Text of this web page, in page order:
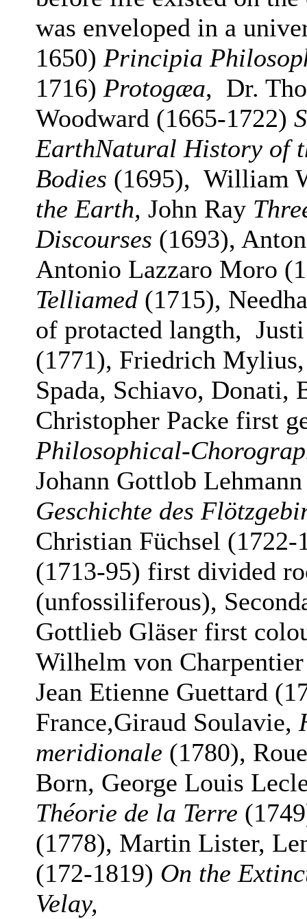
was enveloped in a
1650) Principia
1716) Protogæa, Dr.
Woodward (1665-1722)
EarthNatural History of
Bodies (1695), William
the Earth, John Ray
Discourses (1693),
Antonio Lazzaro Moro
Telliamed (1715),
of protacted langth,
(1771), Friedrich
Spada, Schiavo, Donati,
Christopher Packe first
Philosophical-
Johann Gottlob
Geschichte des
Christian Füchsel
(1713-95) first divided
(unfossiliferous),
Gottlieb Gläser first
Wilhelm von
Jean Etienne Guettard
France,Giraud Soulavie,
meridionale (1780),
Born, George Louis
Théorie de la Terre
(1778), Martin Lister,
(172-1819) On the
Velay,